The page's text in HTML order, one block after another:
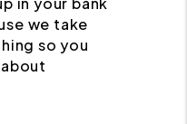
we take
so you